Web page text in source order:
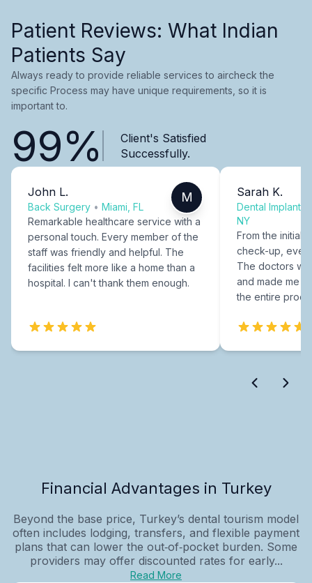
Patient Reviews: What Indian
Patients Say
Always ready to provide reliable services to aircheck the
specific Process may have unique requirements, so it is
important to.
99%
Client's Satisfied
Successfully.
John L.
Back Surgery • Miami, FL
M
Remarkable healthcare service with a
personal touch. Every member of the
staff was friendly and helpful. The
facilities felt more like a home than a
hospital. I can't thank them enough.
Sarah K.
Dental Implants
NY
From the initial
check-up,
The doctors
and made me
the entire
Financial Advantages in Turkey
Beyond the base price, Turkey’s dental tourism model
often includes lodging, transfers, and flexible payment
plans that can lower the out‑of‑pocket burden. Some
providers may offer discounted rates for early...
Read More